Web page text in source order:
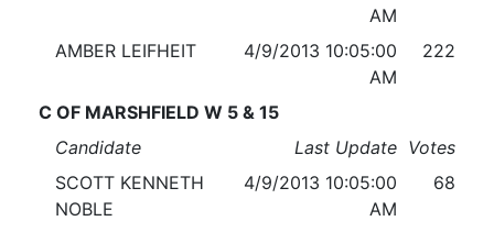
AM
AMBER LEIFHEIT
4/9/2013 10:05:00
AM
222
C OF MARSHFIELD W 5 & 15
Candidate
Last Update Votes
SCOTT KENNETH
NOBLE
4/9/2013 10:05:00
AM
68